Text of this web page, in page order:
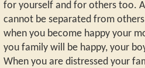
for yourself and for others too.
cannot be separated from
when you become happy your
you family will be happy, your
When you are distressed your